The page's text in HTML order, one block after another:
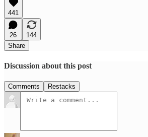
441
26
144
Share
Discussion about this post
Comments Restacks